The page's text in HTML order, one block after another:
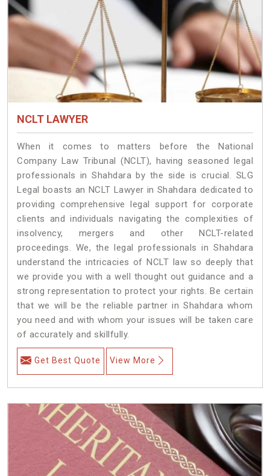
NCLT LAWYER
When it comes to matters before the National
Company Law Tribunal (NCLT), having seasoned legal
professionals in Shahdara by the side is crucial. SLG
Legal boasts an NCLT Lawyer in Shahdara dedicated to
providing comprehensive legal support for corporate
clients and individuals navigating the complexities of
insolvency, mergers and other NCLT-related
proceedings. We, the legal professionals in Shahdara
understand the intricacies of NCLT law so deeply that
we provide you with a well thought out guidance and a
strong representation to protect your rights. Be certain
that we will be the reliable partner in Shahdara whom
you need and with whom your issues will be taken care
of accurately and skillfully.
Get Best Quote View More